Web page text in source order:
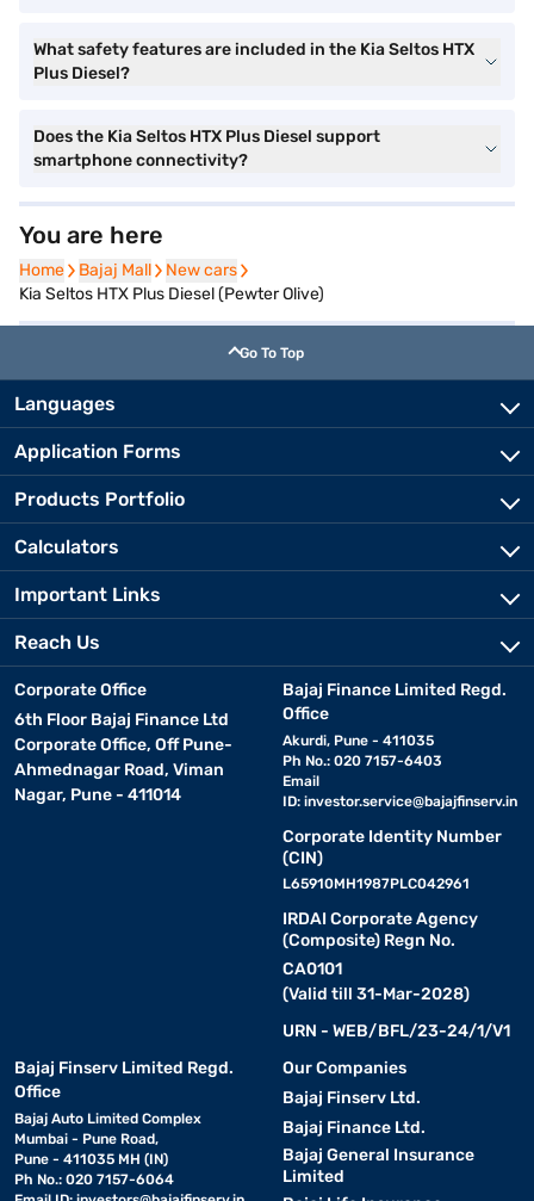
What safety features are included in the Kia Seltos HTX
Plus Diesel?
Does the Kia Seltos HTX Plus Diesel support
smartphone connectivity?
You are here
Home
Home Bajaj Mall
Bajaj Mall New cars
New cars
Kia Seltos HTX Plus Diesel (Pewter Olive)
Go To Top
Languages
Application Forms
Products Portfolio
Calculators
Important Links
Reach Us
Corporate Office
6th Floor Bajaj Finance Ltd
Corporate Office, Off Pune-
Ahmednagar Road, Viman
Nagar, Pune - 411014
Bajaj Finance Limited Regd.
Office
Akurdi, Pune - 411035
Ph No.: 020 7157-6403
Email
ID: investor.service@bajajfinserv.in
Corporate Identity Number
(CIN)
L65910MH1987PLC042961
IRDAI Corporate Agency
(Composite) Regn No.
CA0101
(Valid till 31-Mar-2028)
URN - WEB/BFL/23-24/1/V1
Bajaj Finserv Limited Regd.
Office
Bajaj Auto Limited Complex
Mumbai - Pune Road,
Pune - 411035 MH (IN)
Ph No.: 020 7157-6064
Our Companies
Bajaj Finserv Ltd.
Bajaj Finance Ltd.
Bajaj General Insurance
Limited